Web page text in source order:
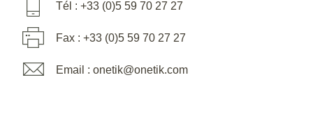
Tél : +33 (0)5 59 70 27 27
Fax : +33 (0)5 59 70 27 27
Email : onetik@onetik.com